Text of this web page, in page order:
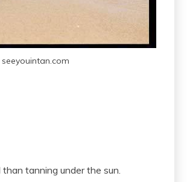
seeyouintan.com
tanning under the sun.